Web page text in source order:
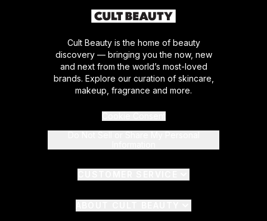
Cult Beauty is the home of beauty
discovery — bringing you the now, new
and next from the world’s most-loved
brands. Explore our curation of skincare,
makeup, fragrance and more.